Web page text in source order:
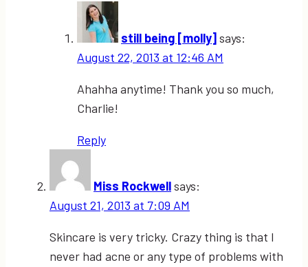
still being [molly]says:
August 22, 2013 at 12:46 AM
Ahahha anytime! Thank you so much,
Charlie!
Reply
Miss Rockwellsays:
August 21, 2013 at 7:09 AM
Skincare is very tricky. Crazy thing is that I
never had acne or any type of problems with